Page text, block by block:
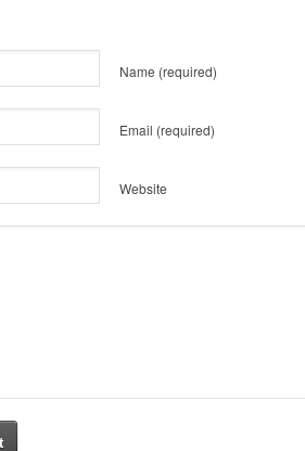
Name (required)
Email (required)
Website